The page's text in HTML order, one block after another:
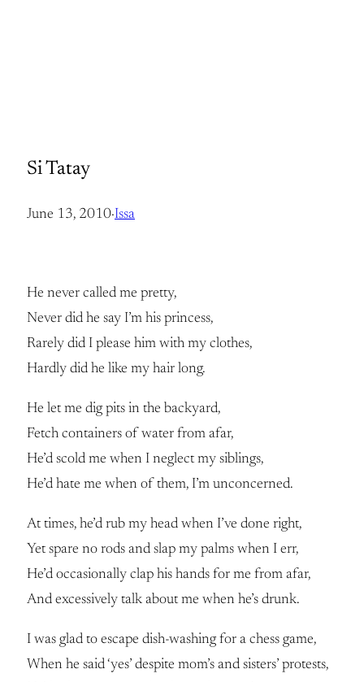
Si Tatay
June 13, 2010·Issa
He never called me pretty,
Never did he say I’m his princess,
Rarely did I please him with my clothes,
Hardly did he like my hair long.
He let me dig pits in the backyard,
Fetch containers of water from afar,
He’d scold me when I neglect my siblings,
He’d hate me when of them, I’m unconcerned.
At times, he’d rub my head when I’ve done right,
Yet spare no rods and slap my palms when I err,
He’d occasionally clap his hands for me from afar,
And excessively talk about me when he’s drunk.
I was glad to escape dish-washing for a chess game,
When he said ‘yes’ despite mom’s and sisters’ protests,